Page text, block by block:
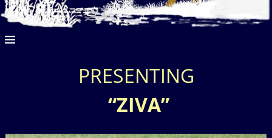
PRESENTING
“ZIVA”